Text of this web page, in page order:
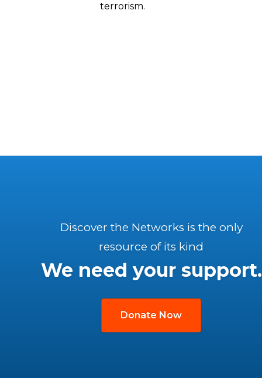
terrorism.
Discover the Networks is the only
resource of its kind
We need your support.
Donate Now